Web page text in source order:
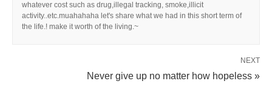
whatever cost such as drug,illegal tracking, smoke,illicit
activity..etc.muahahaha let's share what we had in this short term of
the life.! make it worth of the living.~
NEXT
Never give up no matter how hopeless »